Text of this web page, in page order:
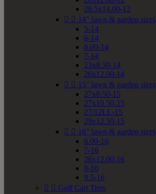
26.5x14.00-12
  14" lawn & garden sizes
5-14
6-14
6.00-14
7-14
23x8.50-14
26x12.00-14
  15" lawn & garden sizes
27x8.50-15
27x10.50-15
27/12LL-15
29x12.50-15
  16" lawn & garden sizes
6.00-16
7-16
26x12.00-16
8-16
9.5-16
  Golf Cart Tires